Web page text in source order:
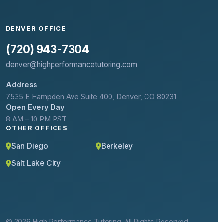
DENVER OFFICE
(720) 943-7304
denver@highperformancetutoring.com
Address
7535 E Hampden Ave Suite 400, Denver, CO 80231
Open Every Day
8 AM – 10 PM PST
OTHER OFFICES
San Diego
Berkeley
Salt Lake City